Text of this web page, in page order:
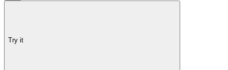
Try it